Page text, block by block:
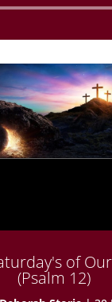
Audio
of
(Psalm 12)